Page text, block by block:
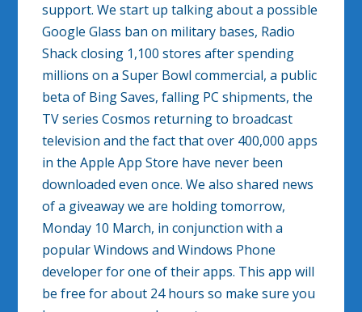
support. We start up talking about a possible
Google Glass ban on military bases, Radio
Shack closing 1,100 stores after spending
millions on a Super Bowl commercial, a public
beta of Bing Saves, falling PC shipments, the
TV series Cosmos returning to broadcast
television and the fact that over 400,000 apps
in the Apple App Store have never been
downloaded even once. We also shared news
of a giveaway we are holding tomorrow,
Monday 10 March, in conjunction with a
popular Windows and Windows Phone
developer for one of their apps. This app will
be free for about 24 hours so make sure you